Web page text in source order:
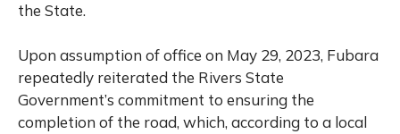
the State.
Upon assumption of office on May 29, 2023, Fubara
repeatedly reiterated the Rivers State
Government’s commitment to ensuring the
completion of the road, which, according to a local